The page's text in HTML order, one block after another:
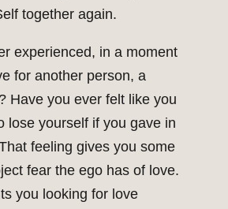
together again.
experienced, in a moment
for another person, a
Have you ever felt like you
lose yourself if you gave in
feeling gives you some
fear the ego has of love.
you looking for love